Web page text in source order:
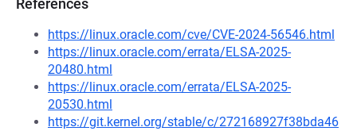
References
https://linux.oracle.com/cve/CVE-2024-56546.html
https://linux.oracle.com/errata/ELSA-2025-
20480.html
https://linux.oracle.com/errata/ELSA-2025-
20530.html
https://git.kernel.org/stable/c/272168927f38bda46